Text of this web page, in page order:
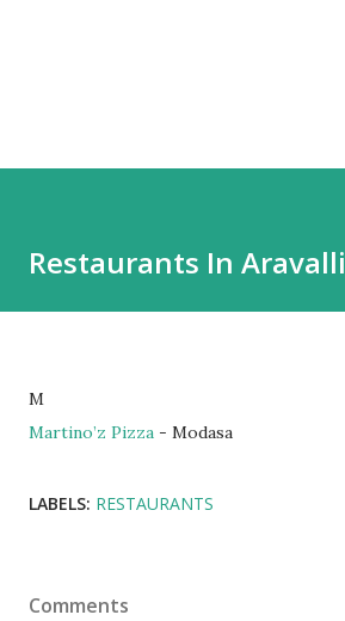
Restaurants In Aravalli
M
Martino’z Pizza - Modasa
LABELS: RESTAURANTS
Comments